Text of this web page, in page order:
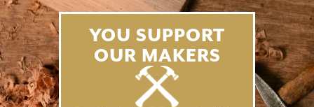
YOU SUPPORT
OUR MAKERS